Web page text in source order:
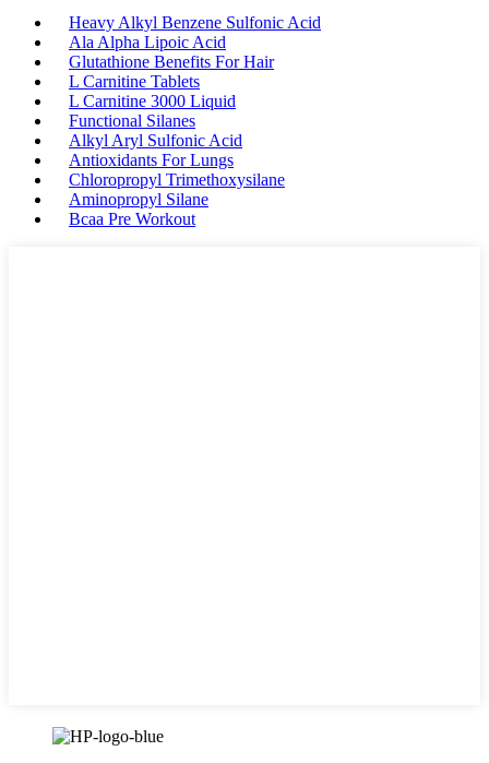
Heavy Alkyl Benzene Sulfonic Acid
Ala Alpha Lipoic Acid
Glutathione Benefits For Hair
L Carnitine Tablets
L Carnitine 3000 Liquid
Functional Silanes
Alkyl Aryl Sulfonic Acid
Antioxidants For Lungs
Chloropropyl Trimethoxysilane
Aminopropyl Silane
Bcaa Pre Workout